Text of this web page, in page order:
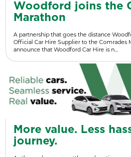
Woodford joins the
Marathon
A partnership that goes the distance
Official Car Hire Supplier to the Comrades
announce that Woodford Car Hire is n…
More value. Less
journey.